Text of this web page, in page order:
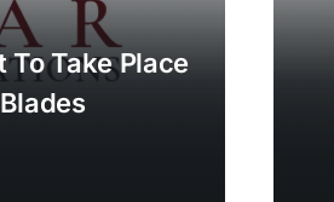
To Take Place